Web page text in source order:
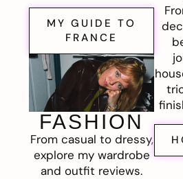
MY GUIDE TO
FRANCE
FASHION
From casual to dressy,
explore my wardrobe
and outfit reviews.